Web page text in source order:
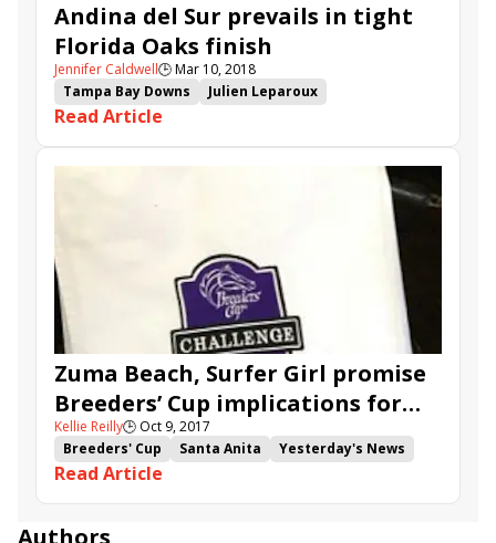
Andina del Sur prevails in tight
Florida Oaks finish
Jennifer Caldwell🕒Mar 10, 2018
Tampa Bay Downs
Julien Leparoux
Tom Albertrani
Goodthingstaketime
Andina Del Sur Altea
Read Article
Zuma Beach, Surfer Girl promise
Breeders’ Cup implications for
turf juveniles
Kellie Reilly🕒 Oct 9, 2017
Breeders' Cup
Santa Anita
Yesterday's News
Armour Plate
Klosters
Holy Diver
One Fast Broad
My Boy Jack
Read Article
Authors